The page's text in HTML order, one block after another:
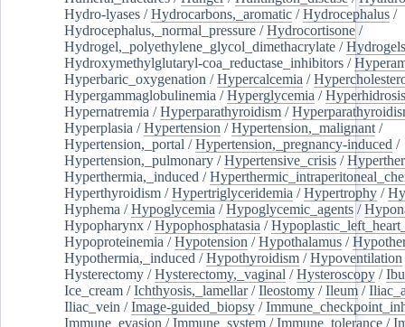
Hydro-lyases /Hydrocarbons,_aromatic /Hydrocephalus /
Hydrocephalus,_normal_pressure /Hydrocortisone /
Hydrogel,_polyethylene_glycol_dimethacrylate /Hydrogels
Hydroxymethylglutaryl-coa_reductase_inhibitors /
Hyperbaric_oxygenation /Hypercalcemia /
Hypergammaglobulinemia /Hyperglycemia /Hyperhidrosis
Hypernatremia /Hyperparathyroidism /
Hyperplasia /Hypertension /Hypertension,_malignant /
Hypertension,_portal /Hypertension,_pregnancy-induced /
Hypertension,_pulmonary /Hypertensive_crisis /
Hyperthermia,_induced /
Hyperthyroidism /Hypertriglyceridemia /Hypertrophy /
Hyphema /Hypoglycemia /Hypoglycemic_agents /
Hypopharynx /Hypophosphatasia /
Hypoproteinemia /Hypotension /Hypothalamus /
Hypothermia,_induced /Hypothyroidism /Hypoventilation
Hysterectomy /Hysterectomy,_vaginal /Hysteroscopy /
Ice_cream /Ichthyosis,_lamellar/Ileostomy /Ileum /
Iliac_vein /Image-guided_biopsy /
Immune_evasion /Immune_system /Immune_tolerance /